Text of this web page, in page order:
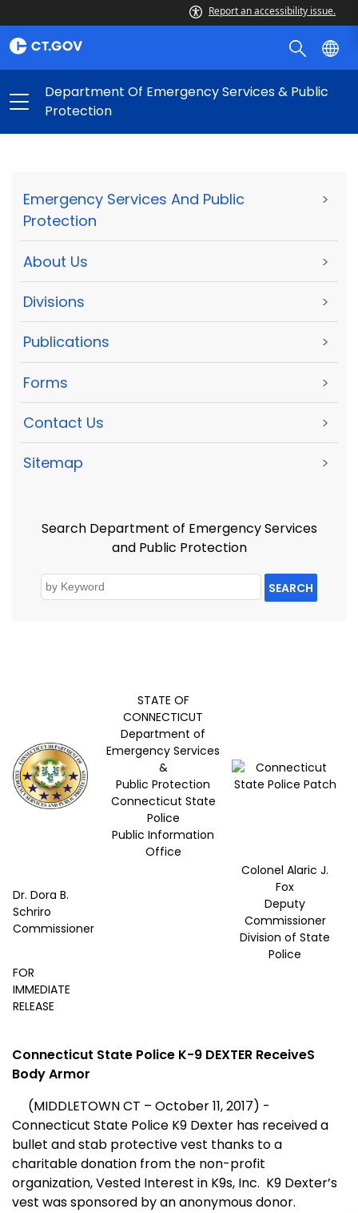
Report an accessibility issue.
Department Of Emergency Services & Public
Protection
Emergency Services And Public
Protection
>
About Us >
Divisions >
Publications >
Forms >
Contact Us >
Sitemap >
Search Department of Emergency Services
and Public Protection
SEARCH
STATE OF
CONNECTICUT
Department of
Emergency Services
&
Public Protection
Connecticut State
Police
Public Information
Office
Dr. Dora B.
Schriro
Commissioner
Colonel Alaric J.
Fox
Deputy
Commissioner
Division of State
Police
FOR
IMMEDIATE
RELEASE
Connecticut State Police K-9 DEXTER ReceiveS
Body Armor
(MIDDLETOWN CT – October 11, 2017) -
Connecticut State Police K9 Dexter has received a
bullet and stab protective vest thanks to a
charitable donation from the non-profit
organization, Vested Interest in K9s, Inc. K9 Dexter’s
vest was sponsored by an anonymous donor.